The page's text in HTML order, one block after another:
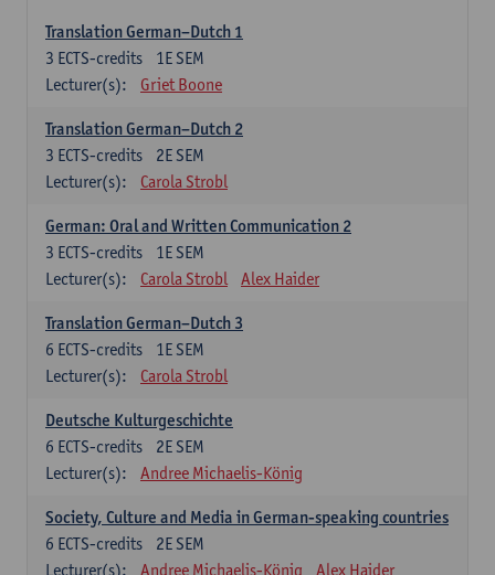
Translation German–Dutch 1
1E SEM
3 ECTS-credits
Lecturer(s):
Griet Boone
Translation German–Dutch 2
2E SEM
3 ECTS-credits
Lecturer(s):
Carola Strobl
German: Oral and Written Communication 2
1E SEM
3 ECTS-credits
Lecturer(s):
Carola Strobl Alex Haider
Translation German–Dutch 3
1E SEM
6 ECTS-credits
Lecturer(s):
Carola Strobl
Deutsche Kulturgeschichte
2E SEM
6 ECTS-credits
Lecturer(s):
Andree Michaelis-König
Society, Culture and Media in German-speaking countries
2E SEM
6 ECTS-credits
Lecturer(s):
Andree Michaelis-König Alex Haider